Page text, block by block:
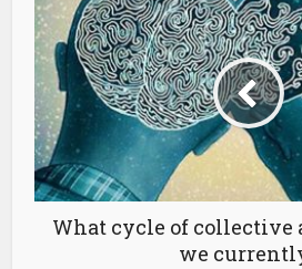
What cycle of collective
we